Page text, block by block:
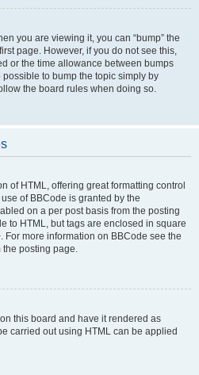
you are viewing it, you can “bump” the
page. However, if you do not see this,
or the time allowance between bumps
to bump the topic simply by
the board rules when doing so.
of HTML, offering great formatting control
of BBCode is granted by the
on a per post basis from the posting
to HTML, but tags are enclosed in square
For more information on BBCode see the
posting page.
this board and have it rendered as
carried out using HTML can be applied